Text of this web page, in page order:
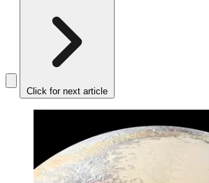
Click for next article